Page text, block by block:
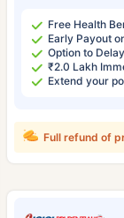
Free Health
Early Payout
Option to
₹2.0 Lakh
Extend your
Full refund of